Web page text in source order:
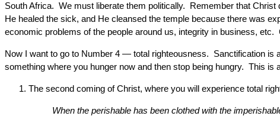
South Africa. We must liberate them politically. Remember that
He healed the sick, and He cleansed the temple because there was
economic problems of the people around us, integrity in business,
Now I want to go to Number 4 — total righteousness. Sanctification is
something where you hunger now and then stop being hungry. This
The second coming of Christ, where you will experience total
When the perishable has been clothed with the